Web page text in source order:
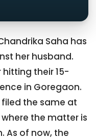
Saha has
her husband.
their 15-
in Goregaon.
the same at
the matter is
As of now, the